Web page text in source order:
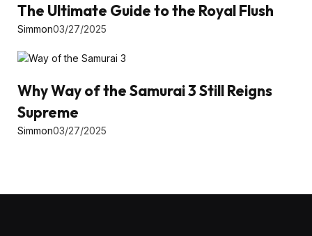
The Ultimate Guide to the Royal Flush
Simmon03/27/2025
Why Way of the Samurai 3 Still Reigns
Supreme
Simmon03/27/2025